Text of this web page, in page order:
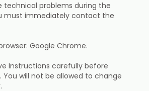
technical problems during the
must immediately contact the
Google Chrome.
Instructions carefully before
will not be allowed to change